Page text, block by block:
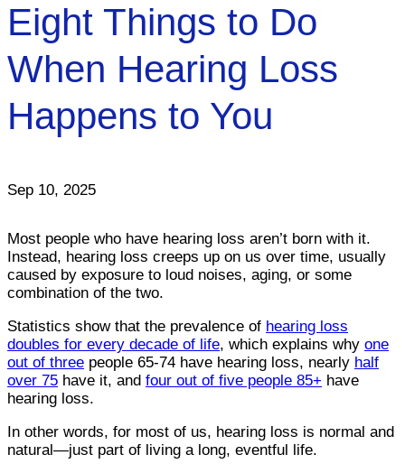
Eight Things to Do
When Hearing Loss
Happens to You
Sep 10, 2025
Most people who have hearing loss aren’t born with it.
Instead, hearing loss creeps up on us over time, usually
caused by exposure to loud noises, aging, or some
combination of the two.
Statistics show that the prevalence of hearing loss
doubles for every decade of life, which explains why one
out of three people 65-74 have hearing loss, nearly half
over 75 have it, and four out of five people 85+ have
hearing loss.
In other words, for most of us, hearing loss is normal and
natural—just part of living a long, eventful life.